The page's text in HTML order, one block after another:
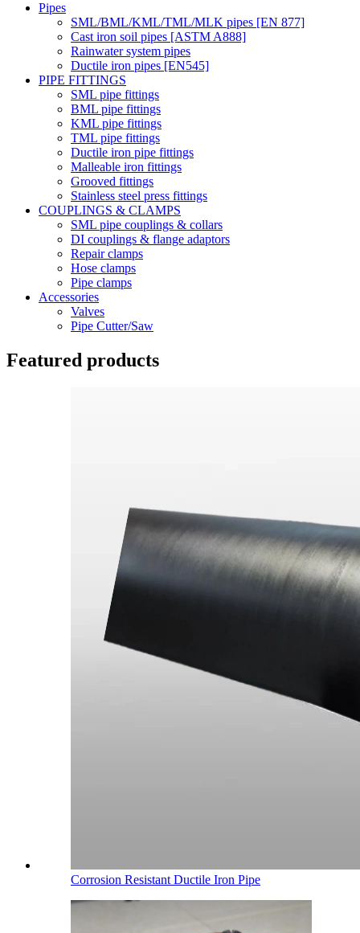
Pipes
SML/BML/KML/TML/MLK pipes [EN 877]
Cast iron soil pipes [ASTM A888]
Rainwater system pipes
Ductile iron pipes [EN545]
PIPE FITTINGS
SML pipe fittings
BML pipe fittings
KML pipe fittings
TML pipe fittings
Ductile iron pipe fittings
Malleable iron fittings
Grooved fittings
Stainless steel press fittings
COUPLINGS & CLAMPS
SML pipe couplings & collars
DI couplings & flange adaptors
Repair clamps
Hose clamps
Pipe clamps
Accessories
Valves
Pipe Cutter/Saw
Featured products
Corrosion Resistant Ductile Iron Pipe